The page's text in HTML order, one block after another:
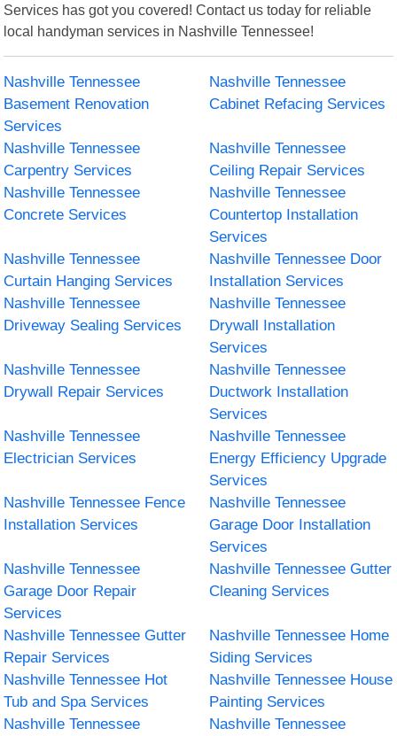
Services has got you covered! Contact us today for reliable
local handyman services in Nashville Tennessee!
Nashville Tennessee
Basement Renovation
Services
Nashville Tennessee
Cabinet Refacing Services
Nashville Tennessee
Carpentry Services
Nashville Tennessee
Ceiling Repair Services
Nashville Tennessee
Concrete Services
Nashville Tennessee
Countertop Installation
Services
Nashville Tennessee
Curtain Hanging Services
Nashville Tennessee Door
Installation Services
Nashville Tennessee
Driveway Sealing Services
Nashville Tennessee
Drywall Installation
Services
Nashville Tennessee
Drywall Repair Services
Nashville Tennessee
Ductwork Installation
Services
Nashville Tennessee
Electrician Services
Nashville Tennessee
Energy Efficiency Upgrade
Services
Nashville Tennessee Fence
Installation Services
Nashville Tennessee
Garage Door Installation
Services
Nashville Tennessee
Garage Door Repair
Services
Nashville Tennessee Gutter
Cleaning Services
Nashville Tennessee Gutter
Repair Services
Nashville Tennessee Home
Siding Services
Nashville Tennessee Hot
Tub and Spa Services
Nashville Tennessee House
Painting Services
Nashville Tennessee
Nashville Tennessee